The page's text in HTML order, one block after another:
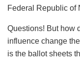
Federal Republic of
Questions! But how
influence change
is the ballot sheets